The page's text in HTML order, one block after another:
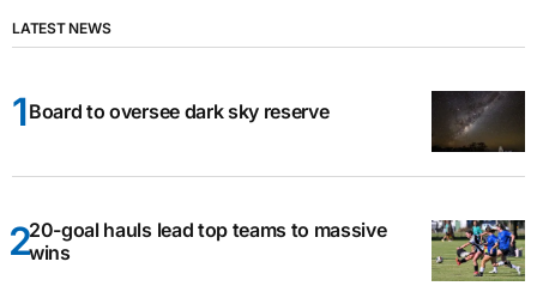
LATEST NEWS
Board to oversee dark sky reserve
20-goal hauls lead top teams to massive
wins